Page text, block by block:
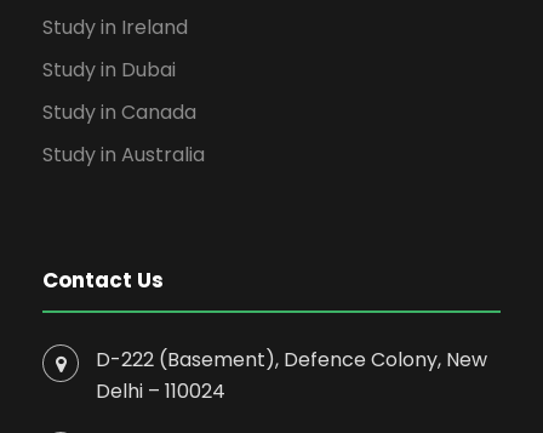
Study in Ireland
Study in Dubai
Study in Canada
Study in Australia
Contact Us
D-222 (Basement), Defence Colony, New
Delhi – 110024